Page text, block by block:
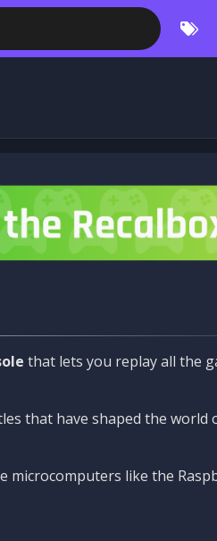
that lets you replay all the
that have shaped the world
microcomputers like the